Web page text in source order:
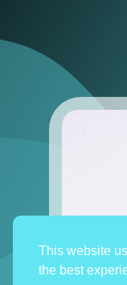
This website
the best